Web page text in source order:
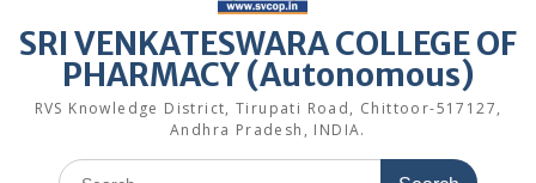
SRI VENKATESWARA COLLEGE OF
PHARMACY (Autonomous)
RVS Knowledge District, Tirupati Road, Chittoor-517127,
Andhra Pradesh, INDIA.
Search